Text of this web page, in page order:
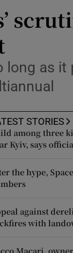
as it
STORIES
among three
Kyiv, says
the hype,
against
with